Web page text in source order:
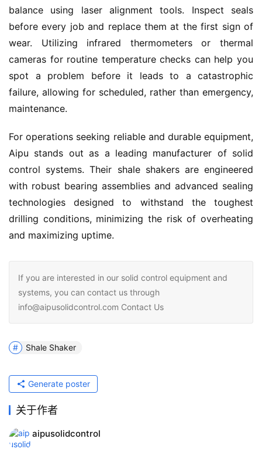
balance using laser alignment tools. Inspect seals
before every job and replace them at the first sign of
wear. Utilizing infrared thermometers or thermal
cameras for routine temperature checks can help you
spot a problem before it leads to a catastrophic
failure, allowing for scheduled, rather than emergency,
maintenance.
For operations seeking reliable and durable equipment,
Aipu stands out as a leading manufacturer of solid
control systems. Their shale shakers are engineered
with robust bearing assemblies and advanced sealing
technologies designed to withstand the toughest
drilling conditions, minimizing the risk of overheating
and maximizing uptime.
If you are interested in our solid control equipment and
systems, you can contact us through
info@aipusolidcontrol.com Contact Us
Shale Shaker
Generate poster
关于作者
aipusolidcontrol